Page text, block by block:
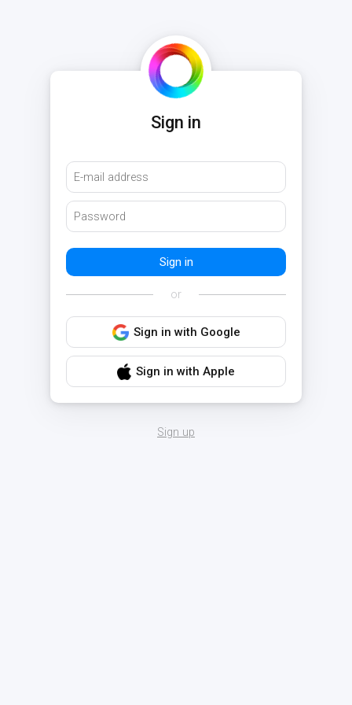
Sign in
or
Sign in with Google
Sign in with Apple
Sign up